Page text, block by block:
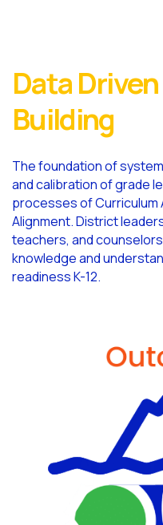
Data
Building
The foundation of
and calibration of grade
processes of Curriculum
Alignment. District
teachers, and
knowledge and
readiness K-12.